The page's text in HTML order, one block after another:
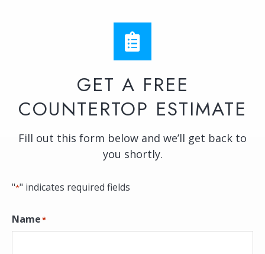
GET A FREE
COUNTERTOP ESTIMATE
Fill out this form below and we’ll get back to
you shortly.
"*" indicates required fields
Name*